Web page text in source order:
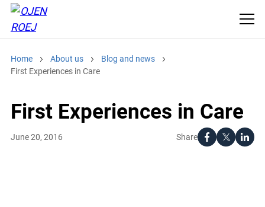
Home About us
Blog and news
First Experiences in Care
First Experiences in Care
Share
June 20, 2016